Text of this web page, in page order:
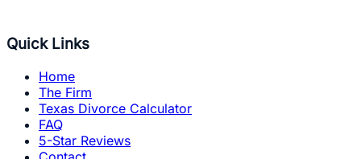
Quick Links
Home
The Firm
Texas Divorce Calculator
FAQ
5-Star Reviews